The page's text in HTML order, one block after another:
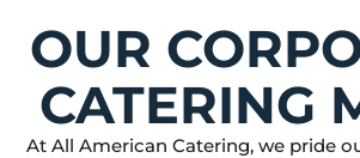
OUR
CATERING
At All American Catering, we pride